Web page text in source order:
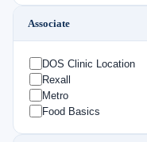
Associate
DOS Clinic Location
Rexall
Metro
Food Basics